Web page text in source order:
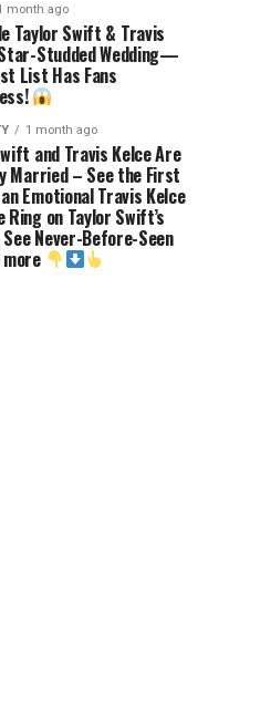
month ago
Taylor Swift & Travis
Studded Wedding—
List Has Fans
1 month ago
and Travis Kelce Are
Married – See the First
Emotional Travis Kelce
Ring on Taylor Swift’s
Never-Before-Seen
more